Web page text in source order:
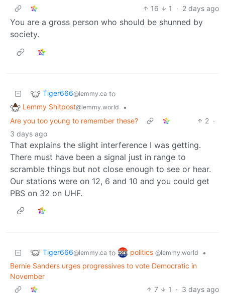
16
1 · 2 days ago
You are a gross person who should be shunned by
society.
Tiger666@lemmy.ca to
Lemmy Shitpost@lemmy.world
•
Are you too young to remember these?
2 ·
3 days ago
That explains the slight interference I was getting.
There must have been a signal just in range to
scramble things but not close enough to see or hear.
Our stations were on 12, 6 and 10 and you could get
PBS on 32 on UHF.
Tiger666@lemmy.ca to politics @lemmy.world
•
Bernie Sanders urges progressives to vote Democratic in
November
7
1 · 3 days ago